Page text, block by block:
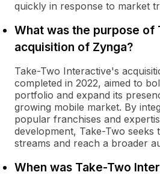
quickly in response to market
What was the purpose of
acquisition of Zynga?
Take-Two Interactive's
completed in 2022, aimed to
portfolio and expand its
growing mobile market. By
popular franchises and
development, Take-Two seeks
streams and reach a broader
When was Take-Two